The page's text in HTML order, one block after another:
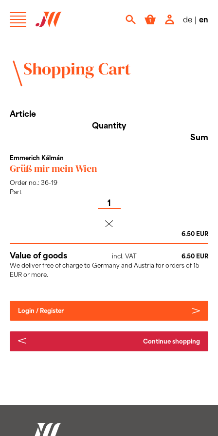
de | en
Shopping Cart
Article
Quantity
Sum
Emmerich Kálmán
Grüß mir mein Wien
Order no.: 36-19
Part
delete
6.50 EUR
Value of goods incl. VAT
6.50 EUR
We deliver free of charge to Germany and Austria for orders of 15
EUR or more.
Continue shopping
Login / Register